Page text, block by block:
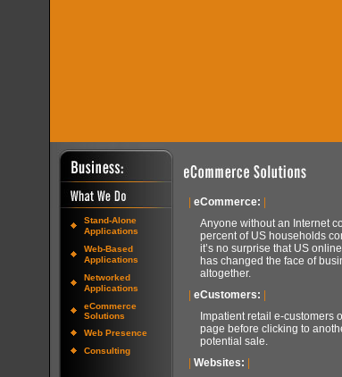
Stand-Alone
Applications
Web-Based
Applications
Networked
Applications
eCommerce
Solutions
Web Presence
Consulting
eCommerce:
Anyone without an Internet
percent of US households
it’s no surprise that US
has changed the face of
altogether.
eCustomers:
Impatient retail e-customers
page before clicking to
potential sale.
Websites: